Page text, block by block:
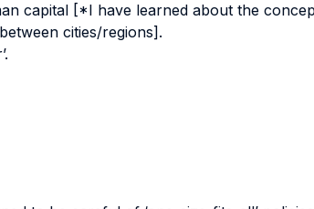
capital [*I have learned about the
cities/regions].